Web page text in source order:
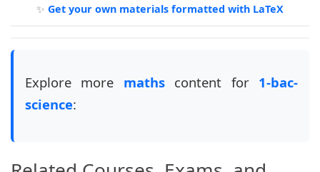
✨ Get your own materials formatted with LaTeX
Explore more mathscontent for 1-bac-
science: